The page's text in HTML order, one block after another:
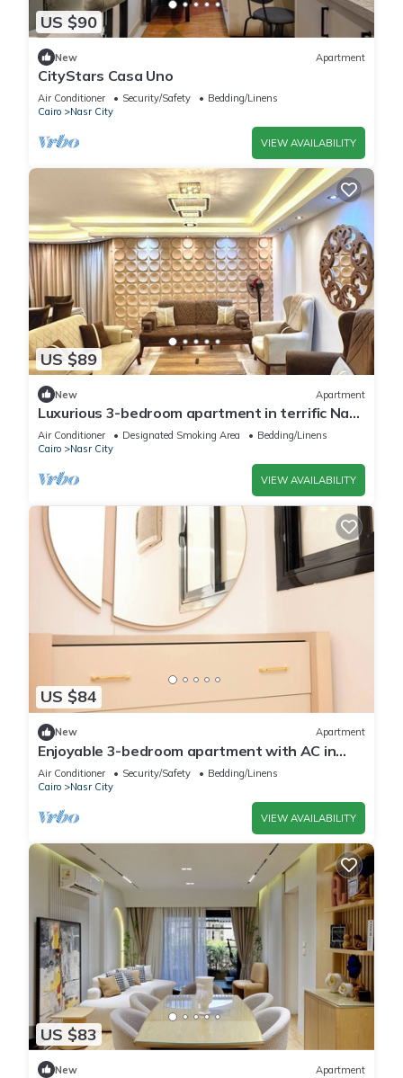
US $90
New Apartment
CityStars Casa Uno
Air Conditioner Security/Safety
Bedding/Linens
Cairo
Nasr City
VIEW AVAILABILITY
US $89
New Apartment
Luxurious 3-bedroom apartment in terrific Nasr
City with AC, WiFi
Air Conditioner Designated Smoking Area
Bedding/Linens
Cairo
Nasr City
VIEW AVAILABILITY
US $84
New Apartment
Enjoyable 3-bedroom apartment with AC in
vibrant Cairo
Air Conditioner Security/Safety
Bedding/Linens
Cairo
Nasr City
VIEW AVAILABILITY
US $83
New Apartment